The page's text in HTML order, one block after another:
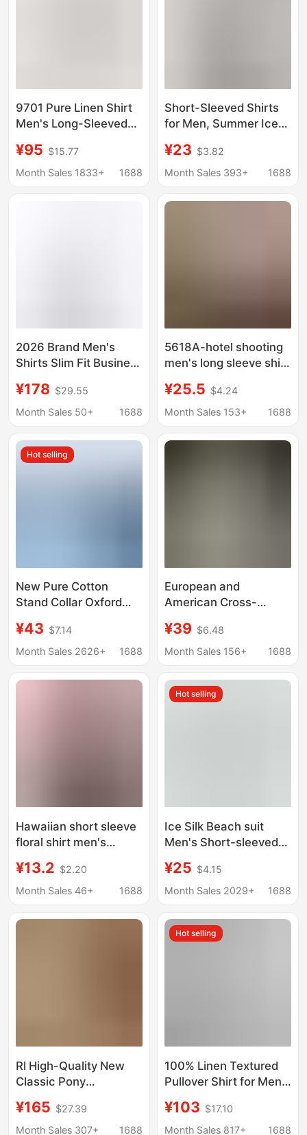
9701 Pure Linen Shirt
Men's Long-Sleeved
and Summer Korean
Style New Trendyy
¥95 $15.77
Month Sales 1833+
1688
Short-Sleeved Shirts
for Men, Summer Ice
Trendy Summer Casual
Workwear Jackets,
¥23 $3.82
Month Sales 393+
1688
2026 Brand Men's
Shirts Slim Fit Business
White and Blue Fitted
Casual High-End
¥178 $29.55
Month Sales 50+
1688
5618A-hotel shooting
men's long sleeve shirt
shirt men's business
casual white shirt
¥25.5 $4.24
Month Sales 153+
1688
Hot selling
New Pure Cotton
Stand Collar Oxford
Men's Spring and
Autum Casual Pure
Shirt Men's Clothing
¥43 $7.14
Month Sales 2626+
1688
European and
American Cross-
Shirts, Business
Casual American-Style
Collared Trendy Shirts,
Youth Fashion Tops
¥39 $6.48
Month Sales 156+
1688
Hawaiian short sleeve
floral shirt men's
Hong Kong style ins
fashion brand Ruan
sleeve
¥13.2 $2.20
Month Sales 46+
1688
Hot selling
Ice Silk Beach suit
Men's Short-sleeved
Loose Hawaiian Quick-
drying Casual Shorts
¥25 $4.15
Month Sales 2029+
1688
Rl High-Quality New
Classic Pony
Fashion Lapel Casual
Long-Sleeve Linen
¥165 $27.39
Month Sales 307+
1688
Hot selling
100% Linen Textured
Pullover Shirt for Men,
Loose, Breathable,
Cool Linen Short-
¥103 $17.10
Month Sales 817+
1688